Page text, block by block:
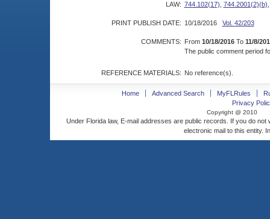
LAW: 744.102(17) 744.2001(2)(b)
PRINT PUBLISH DATE: 10/18/2016 Vol. 42/203
COMMENTS: From 10/18/2016 To 11/8/
The public comment period
REFERENCE MATERIALS: No reference(s).
Home Advanced Search MyFLRules
Privacy
Copyright @ 2010
Under Florida law, E-mail addresses are public records. If you do
electronic mail to this entity.